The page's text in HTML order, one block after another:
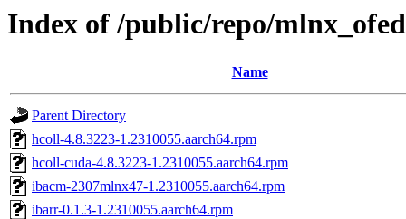
Index of /public/repo/
Name
Parent Directory
hcoll-4.8.3223-1.2310055.aarch64.rpm
hcoll-cuda-4.8.3223-1.2310055.aarch64.rpm
ibacm-2307mlnx47-1.2310055.aarch64.rpm
ibarr-0.1.3-1.2310055.aarch64.rpm